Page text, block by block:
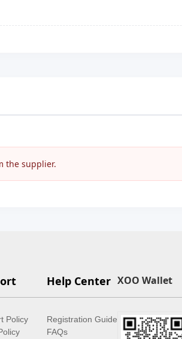
the supplier.
Policy
Help Center
Registration Guide
FAQs
XOO Wallet